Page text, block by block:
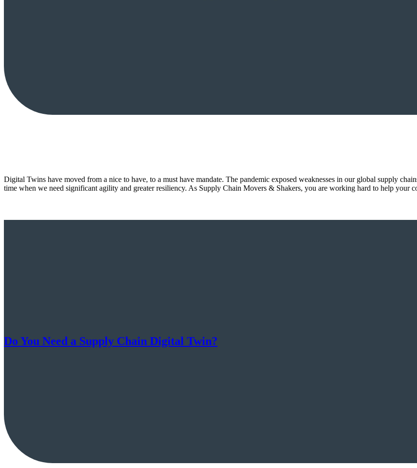
Digital Twins have moved from a nice to have, to a must have mandate. The pandemic exposed weaknesses in our global supply
time when we need significant agility and greater resiliency. As Supply Chain Movers & Shakers, you are working hard to help your
Do You Need a Supply Chain Digital Twin?